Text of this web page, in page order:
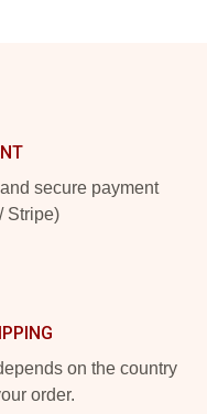
secure payment
Stripe)
on the country
order.